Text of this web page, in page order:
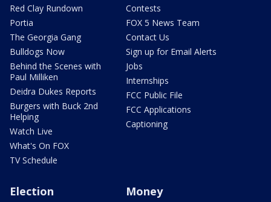
Red Clay Rundown
Portia
The Georgia Gang
Bulldogs Now
Behind the Scenes with
Paul Milliken
Deidra Dukes Reports
Burgers with Buck 2nd
Helping
Watch Live
What's On FOX
TV Schedule
Contests
FOX 5 News Team
Contact Us
Sign up for Email Alerts
Jobs
Internships
FCC Public File
FCC Applications
Captioning
Election Money